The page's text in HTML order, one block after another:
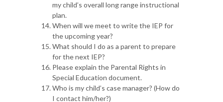
my child’s overall long range instructional
plan.
When will we meet to write the IEP for
the upcoming year?
What should I do as a parent to prepare
for the next IEP?
Please explain the Parental Rights in
Special Education document.
Who is my child’s case manager? (How do
I contact him/her?)